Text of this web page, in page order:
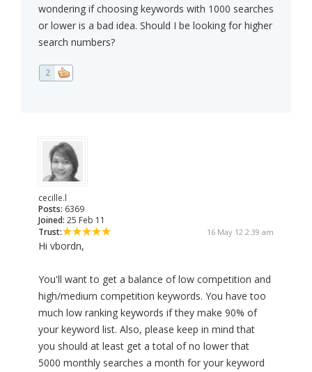
wondering if choosing keywords with 1000 searches
or lower is a bad idea. Should I be looking for higher
search numbers?
2
cecille.l
Posts: 6369
Joined: 25 Feb 11
Trust:
16 May 12 2:39 am
Hi vbordn,
You'll want to get a balance of low competition and
high/medium competition keywords. You have too
much low ranking keywords if they make 90% of
your keyword list. Also, please keep in mind that
you should at least get a total of no lower that
5000 monthly searches a month for your keyword